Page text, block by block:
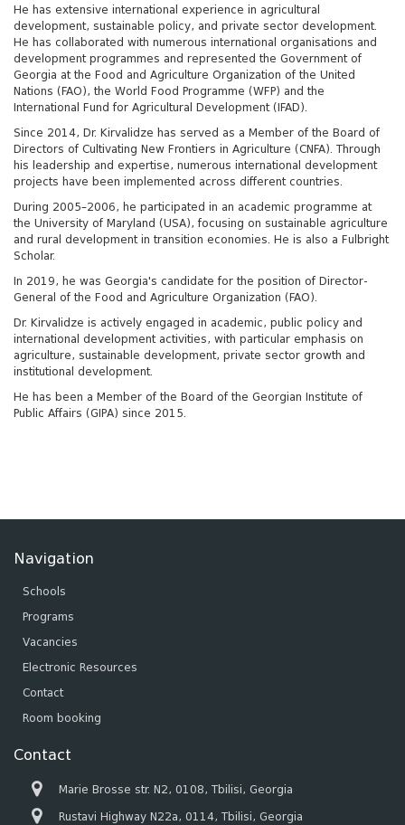
He has extensive international experience in agricultural
development, sustainable policy, and private sector development.
He has collaborated with numerous international organisations and
development programmes and represented the Government of
Georgia at the Food and Agriculture Organization of the United
Nations (FAO), the World Food Programme (WFP) and the
International Fund for Agricultural Development (IFAD).
Since 2014, Dr. Kirvalidze has served as a Member of the Board of
Directors of Cultivating New Frontiers in Agriculture (CNFA). Through
his leadership and expertise, numerous international development
projects have been implemented across different countries.
During 2005–2006, he participated in an academic programme at
the University of Maryland (USA), focusing on sustainable agriculture
and rural development in transition economies. He is also a Fulbright
Scholar.
In 2019, he was Georgia's candidate for the position of Director-
General of the Food and Agriculture Organization (FAO).
Dr. Kirvalidze is actively engaged in academic, public policy and
international development activities, with particular emphasis on
agriculture, sustainable development, private sector growth and
institutional development.
He has been a Member of the Board of the Georgian Institute of
Public Affairs (GIPA) since 2015.
Navigation
Schools
Programs
Vacancies
Electronic Resources
Contact
Room booking
Contact
Marie Brosse str. N2, 0108, Tbilisi, Georgia
Rustavi Highway N22a, 0114, Tbilisi, Georgia